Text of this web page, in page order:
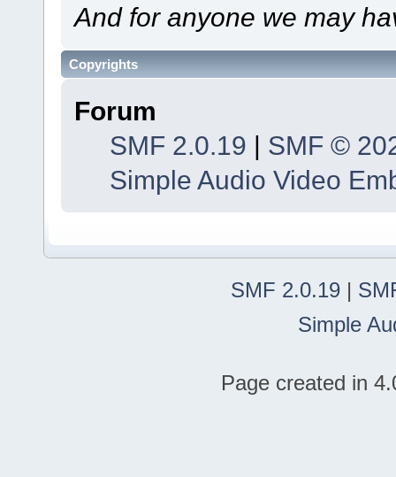
And for anyone we may
Copyrights
Forum
SMF 2.0.19 | SMF ©
Simple Audio Video
SMF 2.0.19 |
Simple
Page created in